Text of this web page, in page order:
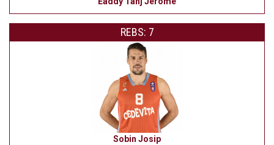
REBS: 7
Sobin Josip